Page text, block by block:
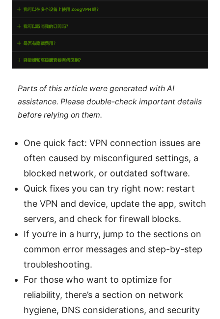
Parts of this article were generated with AI
assistance. Please double-check important details
before relying on them.
One quick fact: VPN connection issues are
often caused by misconfigured settings, a
blocked network, or outdated software.
Quick fixes you can try right now: restart
the VPN and device, update the app, switch
servers, and check for firewall blocks.
If you’re in a hurry, jump to the sections on
common error messages and step-by-step
troubleshooting.
For those who want to optimize for
reliability, there’s a section on network
hygiene, DNS considerations, and security